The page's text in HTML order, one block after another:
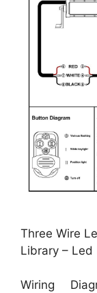
Three Wire
Library – Led
Wiring